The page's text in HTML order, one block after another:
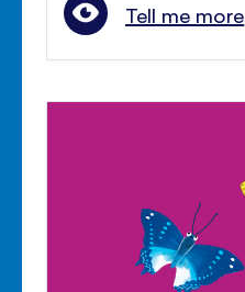
Tell me more